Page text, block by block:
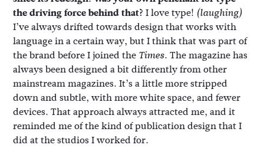
the driving force behind that? I love type! (laughing)
I’ve always drifted towards design that works with
language in a certain way, but I think that was part of
the brand before I joined the Times. The magazine has
always been designed a bit differently from other
mainstream magazines. It’s a little more stripped
down and subtle, with more white space, and fewer
devices. That approach always attracted me, and it
reminded me of the kind of publication design that I
did at the studios I worked for.